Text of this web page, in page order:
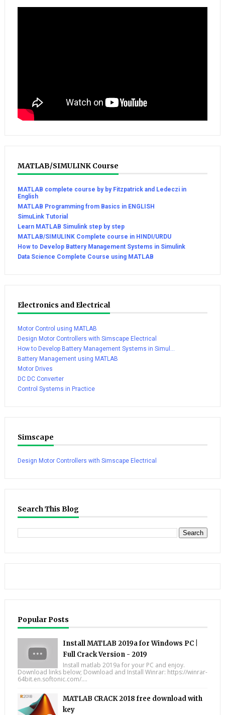
MATLAB/SIMULINK Course
MATLAB complete course by by Fitzpatrick and Ledeczi in
English
MATLAB Programming from Basics in ENGLISH
SimuLink Tutorial
Learn MATLAB Simulink step by step
MATLAB/SIMULINK Complete course in HINDI/URDU
How to Develop Battery Management Systems in Simulink
Data Science Complete Course using MATLAB
Electronics and Electrical
Motor Control using MATLAB
Design Motor Controllers with Simscape Electrical
How to Develop Battery Management Systems in Simul...
Battery Management using MATLAB
Motor Drives
DC DC Converter
Control Systems in Practice
Simscape
Design Motor Controllers with Simscape Electrical
Search This Blog
Popular Posts
Install MATLAB 2019a for Windows PC |
Full Crack Version - 2019
Install matlab 2019a for your PC and enjoy.
Download links below; Download and Install Winrar: https://winrar-
64bit.en.softonic.com/....
MATLAB CRACK 2018 free download with
key